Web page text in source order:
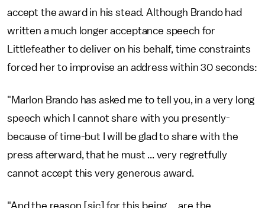
accept the award in his stead. Although Brando had
written a much longer acceptance speech for
Littlefeather to deliver on his behalf, time constraints
forced her to improvise an address within 30 seconds:
"Marlon Brando has asked me to tell you, in a very long
speech which I cannot share with you presently-
because of time-but I will be glad to share with the
press afterward, that he must ... very regretfully
cannot accept this very generous award.
"And the reason [sic] for this being ... are the